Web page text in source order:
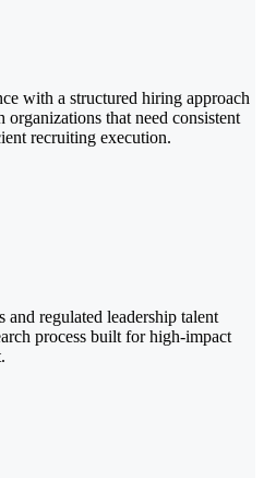
with a structured hiring approach
that need consistent
recruiting execution.
and regulated leadership talent
process built for high-impact